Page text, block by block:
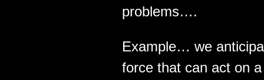
problems….
Example… we
force that can act on